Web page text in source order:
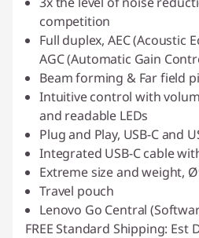
competition
Full duplex, AEC (Acoustic
AGC (Automatic Gain
Beam forming & Far field
Intuitive control with
and readable LEDs
Plug and Play, USB-C and
Integrated USB-C cable
Extreme size and weight,
Travel pouch
Lenovo Go Central
FREE Standard Shipping: Est